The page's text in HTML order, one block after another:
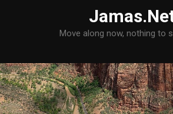
Move along now, nothing to